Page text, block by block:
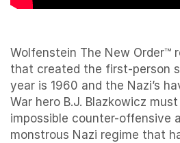
Wolfenstein The New Order™
that created the first-person
year is 1960 and the Nazi’s
War hero B.J. Blazkowicz
impossible counter-offensive
monstrous Nazi regime that